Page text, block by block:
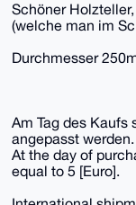
Schöner
(welche man im
Durchmesser
Am Tag des Kaufs
angepasst werden.
At the day of
equal to 5 [Euro].